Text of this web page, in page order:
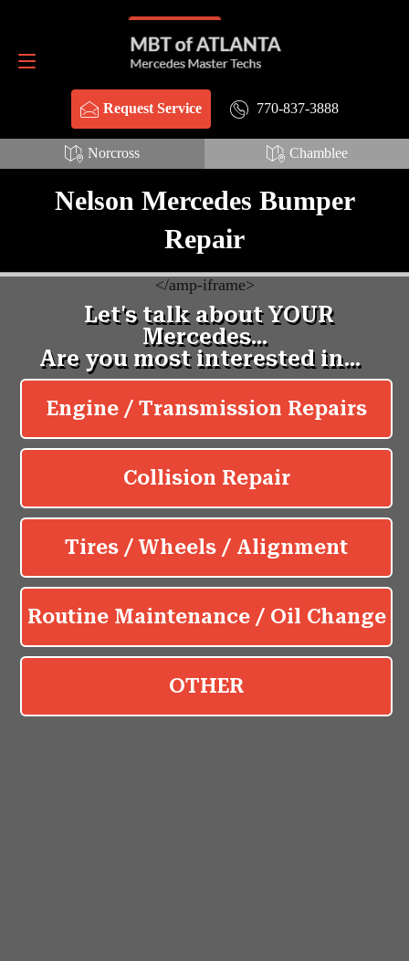
Request Service 770-837-3888
Norcross Chamblee
Nelson Mercedes Bumper
Repair
</amp-iframe>